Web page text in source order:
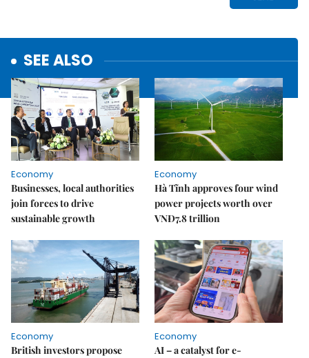
SEE ALSO
Economy
Businesses, local authorities
join forces to drive
sustainable growth
Economy
Hà Tĩnh approves four wind
power projects worth over
VNĐ7.8 trillion
Economy
British investors propose
Economy
AI – a catalyst for e-